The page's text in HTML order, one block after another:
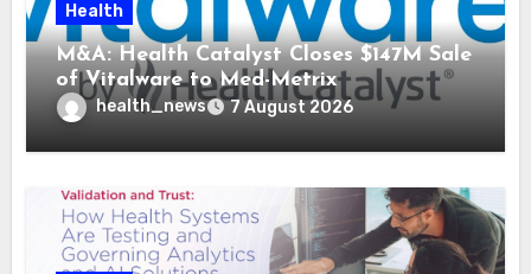
Health
M&A: Health Catalyst Closes $147M Sale
of Vitalware to Med-Metrix
health_news 7 August 2026